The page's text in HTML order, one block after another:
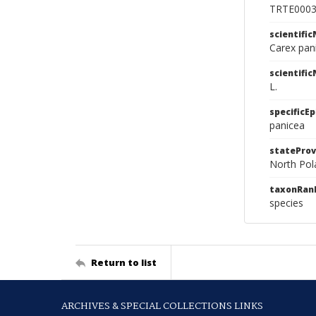
Carex
L.
panicea
North
species
Return to list
ARCHIVES & SPECIAL COLLECTIONS LINKS